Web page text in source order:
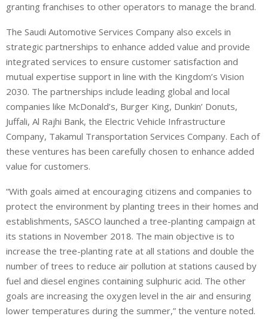
granting franchises to other operators to manage the brand.
The Saudi Automotive Services Company also excels in
strategic partnerships to enhance added value and provide
integrated services to ensure customer satisfaction and
mutual expertise support in line with the Kingdom’s Vision
2030. The partnerships include leading global and local
companies like McDonald’s, Burger King, Dunkin’ Donuts,
Juffali, Al Rajhi Bank, the Electric Vehicle Infrastructure
Company, Takamul Transportation Services Company. Each of
these ventures has been carefully chosen to enhance added
value for customers.
“With goals aimed at encouraging citizens and companies to
protect the environment by planting trees in their homes and
establishments, SASCO launched a tree-planting campaign at
its stations in November 2018. The main objective is to
increase the tree-planting rate at all stations and double the
number of trees to reduce air pollution at stations caused by
fuel and diesel engines containing sulphuric acid. The other
goals are increasing the oxygen level in the air and ensuring
lower temperatures during the summer,” the venture noted.